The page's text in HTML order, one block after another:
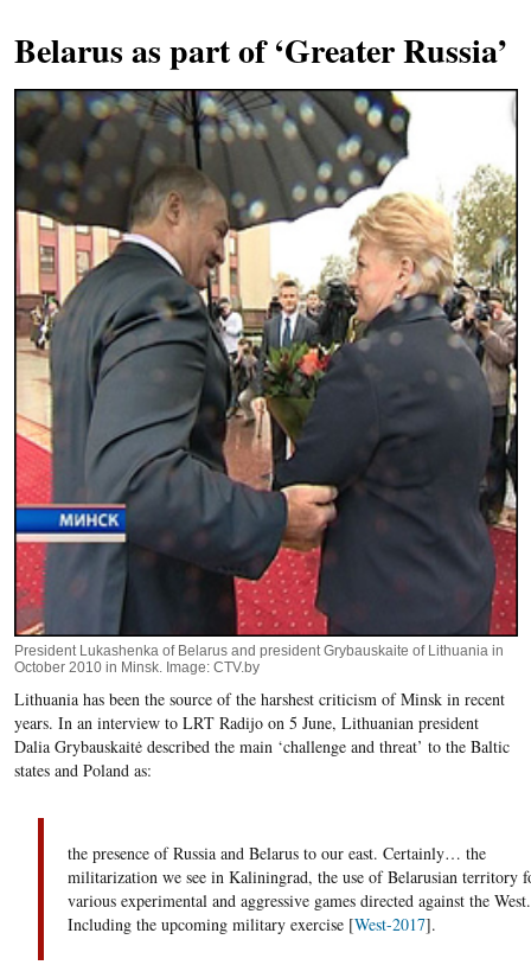
Belarus as part of ‘Greater Russia’
President Lukashenka of Belarus and president Grybauskaite of Lithuania in
October 2010 in Minsk. Image: CTV.by
Lithuania has been the source of the harshest criticism of Minsk in recent
years. In an interview to LRT Radijo on 5 June, Lithuanian president
Dalia Grybauskaitė described the main ‘challenge and threat’ to the Baltic
states and Poland as:
the presence of Russia and Belarus to our east. Certainly… the
militarization we see in Kaliningrad, the use of Belarusian territory
various experimental and aggressive games directed against the West.
Including the upcoming military exercise [West-2017].